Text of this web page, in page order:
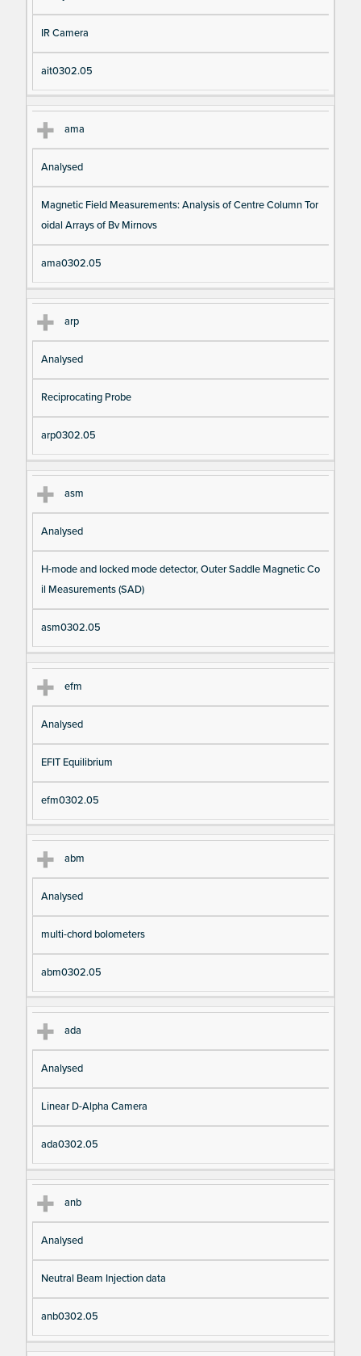
IR Camera
ait0302.05
ama
Analysed
Magnetic Field Measurements: Analysis of Centre Column Tor
oidal Arrays of Bv Mirnovs
ama0302.05
arp
Analysed
Reciprocating Probe
arp0302.05
asm
Analysed
H-mode and locked mode detector, Outer Saddle Magnetic Co
il Measurements (SAD)
asm0302.05
efm
Analysed
EFIT Equilibrium
efm0302.05
abm
Analysed
multi-chord bolometers
abm0302.05
ada
Analysed
Linear D-Alpha Camera
ada0302.05
anb
Analysed
Neutral Beam Injection data
anb0302.05